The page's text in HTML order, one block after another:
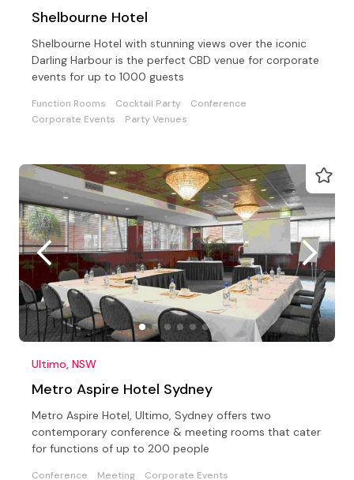
Shelbourne Hotel
Shelbourne Hotel with stunning views over the iconic
Darling Harbour is the perfect CBD venue for corporate
events for up to 1000 guests
Function Rooms Cocktail Party
Conference
Corporate Events
Party Venues
Ultimo, NSW
Metro Aspire Hotel Sydney
Metro Aspire Hotel, Ultimo, Sydney offers two
contemporary conference & meeting rooms that cater
for functions of up to 200 people
Conference Meeting Corporate Events